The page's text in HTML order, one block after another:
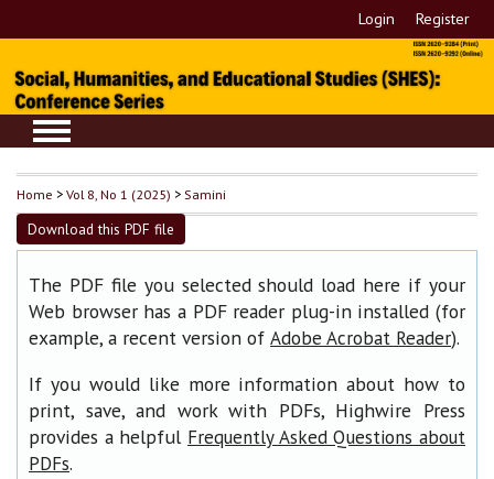
Login Register
Home >Vol 8, No 1 (2025) > Samini
Download this PDF file
The PDF file you selected should load here if your
Web browser has a PDF reader plug-in installed (for
example, a recent version of Adobe Acrobat Reader).
If you would like more information about how to
print, save, and work with PDFs, Highwire Press
provides a helpful Frequently Asked Questions about
PDFs.